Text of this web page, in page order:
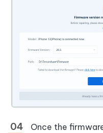
Once the